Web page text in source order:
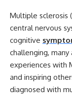
Multiple sclerosis
central nervous
cognitive
challenging,
experiences with
and inspiring
diagnosed with